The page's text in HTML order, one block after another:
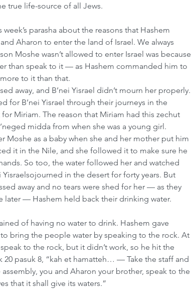
true life-source of all Jews.
parasha about the reasons that Hashem
Aharon to enter the land of Israel. We always
Moshe wasn’t allowed to enter Israel was because
than speak to it — as Hashem commanded him to
to it than that.
away, and B’nei Yisrael didn’t mourn her properly.
for B’nei Yisrael through their journeys in the
for Miriam. The reason that Miriam had this zechut
midda from when she was a young girl.
Moshe as a baby when she and her mother put him
it in the Nile, and she followed it to make sure he
So too, the water followed her and watched
Yisraelsojourned in the desert for forty years. But
away and no tears were shed for her — as they
later — Hashem held back their drinking water.
of having no water to drink. Hashem gave
bring the people water by speaking to the rock. At
to the rock, but it didn’t work, so he hit the
20 pasuk 8, “kah et hamatteh… — Take the staff and
you and Aharon your brother, speak to the
that it shall give its waters.”